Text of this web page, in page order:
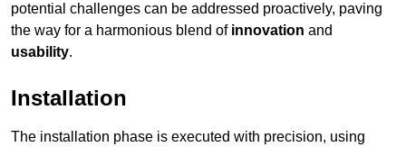
potential challenges can be addressed proactively, paving
the way for a harmonious blend of innovation and
usability.
Installation
The installation phase is executed with precision, using